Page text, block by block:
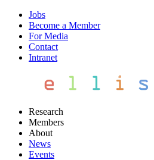
Jobs
Become a Member
For Media
Contact
Intranet
Research
Members
About
News
Events